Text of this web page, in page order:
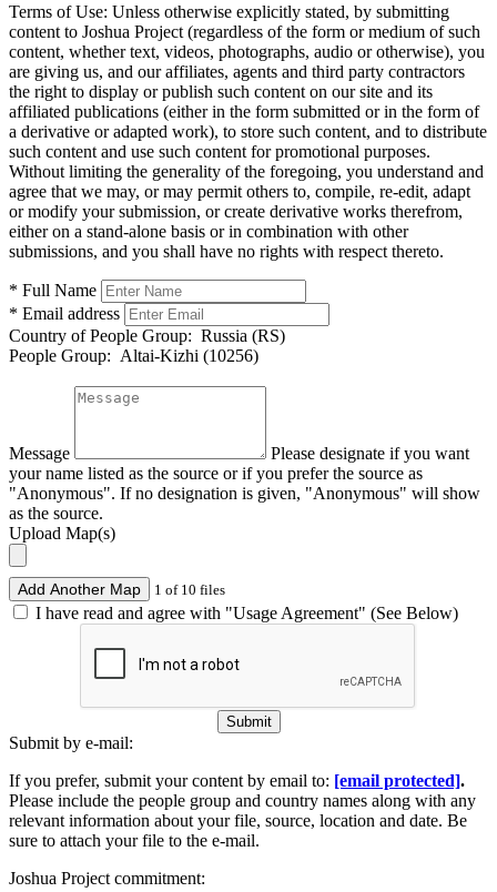
Terms of Use: Unless otherwise explicitly stated, by submitting
content to Joshua Project (regardless of the form or medium of such
content, whether text, videos, photographs, audio or otherwise), you
are giving us, and our affiliates, agents and third party contractors
the right to display or publish such content on our site and its
affiliated publications (either in the form submitted or in the form of
a derivative or adapted work), to store such content, and to distribute
such content and use such content for promotional purposes.
Without limiting the generality of the foregoing, you understand and
agree that we may, or may permit others to, compile, re-edit, adapt
or modify your submission, or create derivative works therefrom,
either on a stand-alone basis or in combination with other
submissions, and you shall have no rights with respect thereto.
* Full Name
* Email address
Country of People Group: Russia (RS)
People Group: Altai-Kizhi (10256)
Message
Please designate if you want
your name listed as the source or if you prefer the source as
"Anonymous". If no designation is given, "Anonymous" will show
as the source.
Upload Map(s)
Add Another Map 1 of 10 files
I have read and agree with "Usage Agreement" (See Below)
Submit
Submit by e-mail:
If you prefer, submit your content by email to: [email protected].
Please include the people group and country names along with any
relevant information about your file, source, location and date. Be
sure to attach your file to the e-mail.
Joshua Project commitment: